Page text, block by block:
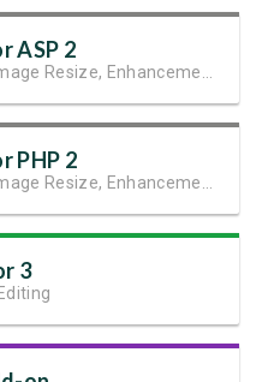
ASP 2
PHP 2
3